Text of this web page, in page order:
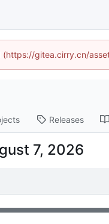
gitea.cirry.cn/
Releases